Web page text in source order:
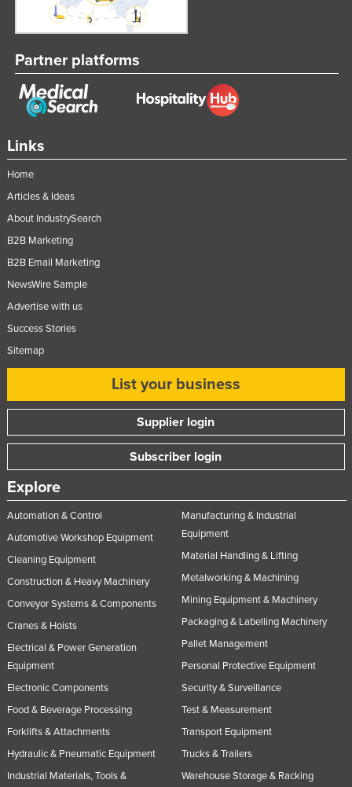
Links
Home
Articles & Ideas
About IndustrySearch
B2B Marketing
B2B Email Marketing
NewsWire Sample
Advertise with us
Success Stories
Sitemap
List your business
Supplier login
Subscriber login
Explore
Automation & Control
Automotive Workshop Equipment
Cleaning Equipment
Construction & Heavy Machinery
Conveyor Systems & Components
Cranes & Hoists
Electrical & Power Generation
Equipment
Electronic Components
Food & Beverage Processing
Forklifts & Attachments
Hydraulic & Pneumatic Equipment
Industrial Materials, Tools &
Manufacturing & Industrial
Equipment
Material Handling & Lifting
Metalworking & Machining
Mining Equipment & Machinery
Packaging & Labelling Machinery
Pallet Management
Personal Protective Equipment
Security & Surveillance
Test & Measurement
Transport Equipment
Trucks & Trailers
Warehouse Storage & Racking
Partner platforms